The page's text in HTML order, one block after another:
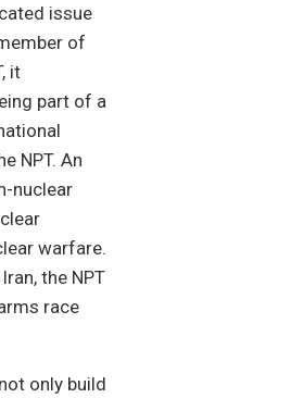
issue
of
it
part of a
NPT. An
nuclear
warfare.
the NPT
race
only build